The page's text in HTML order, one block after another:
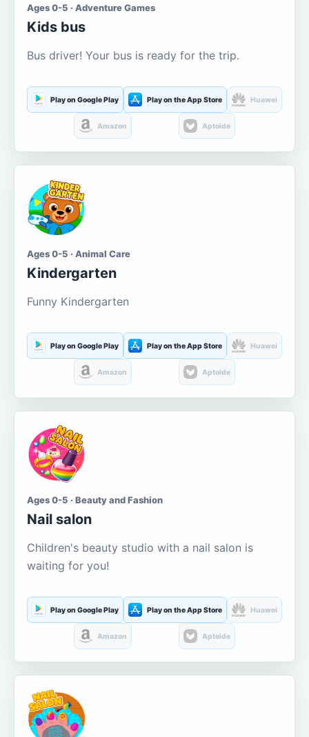
Ages 0-5 · Adventure Games
Kids bus
Bus driver! Your bus is ready for the trip.
Play on Google Play Play on the App Store Huawei
Amazon Aptoide
Ages 0-5 · Animal Care
Kindergarten
Funny Kindergarten
Play on Google Play Play on the App Store Huawei
Amazon Aptoide
Ages 0-5 · Beauty and Fashion
Nail salon
Children's beauty studio with a nail salon is
waiting for you!
Play on Google Play Play on the App Store Huawei
Amazon Aptoide